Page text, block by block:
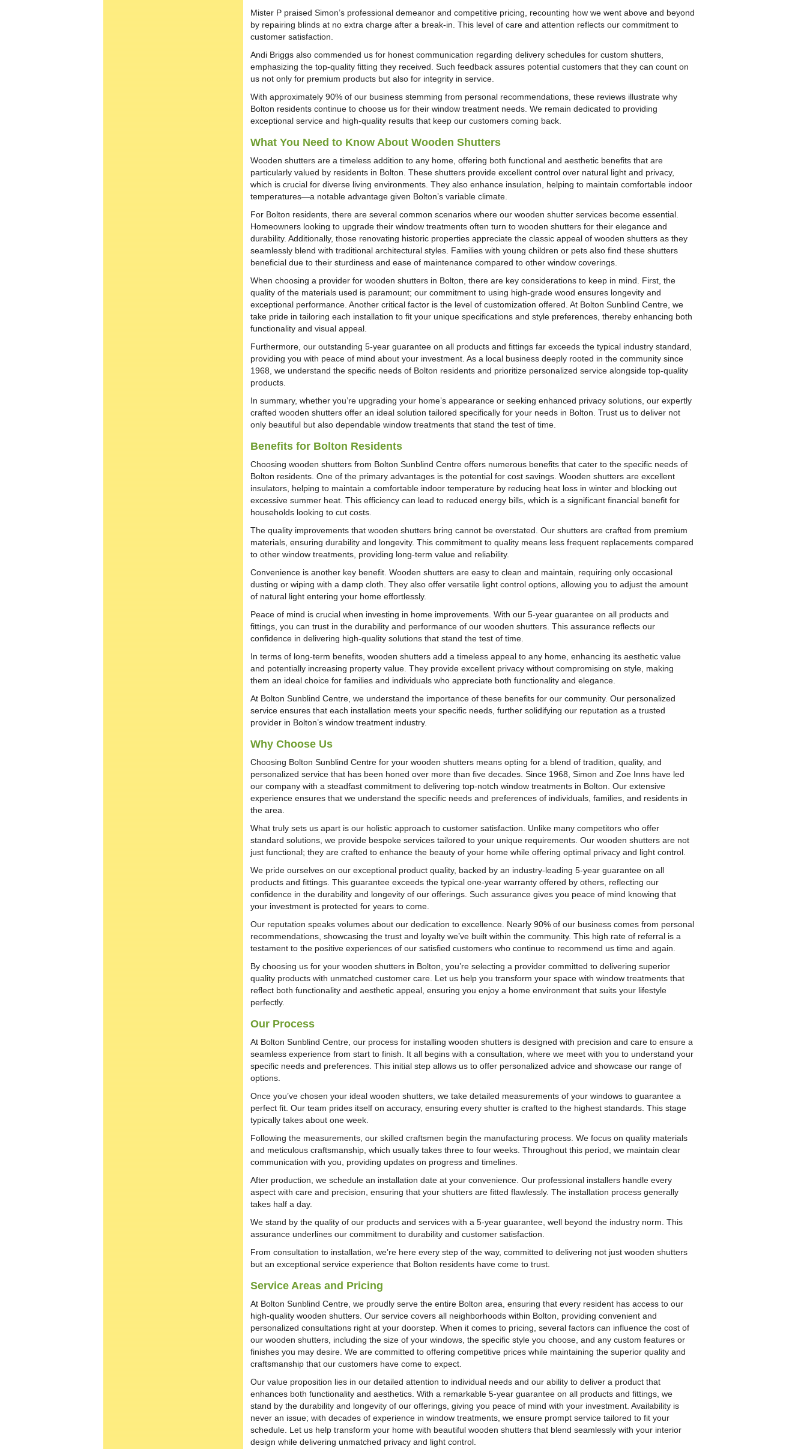
Mister P praised Simon’s professional demeanor and competitive pricing, recounting how we went above and beyond
by repairing blinds at no extra charge after a break-in. This level of care and attention reflects our commitment to
customer satisfaction.
Andi Briggs also commended us for honest communication regarding delivery schedules for custom shutters,
emphasizing the top-quality fitting they received. Such feedback assures potential customers that they can count on
us not only for premium products but also for integrity in service.
With approximately 90% of our business stemming from personal recommendations, these reviews illustrate why
Bolton residents continue to choose us for their window treatment needs. We remain dedicated to providing
exceptional service and high-quality results that keep our customers coming back.
What You Need to Know About Wooden Shutters
Wooden shutters are a timeless addition to any home, offering both functional and aesthetic benefits that are
particularly valued by residents in Bolton. These shutters provide excellent control over natural light and privacy,
which is crucial for diverse living environments. They also enhance insulation, helping to maintain comfortable indoor
temperatures—a notable advantage given Bolton’s variable climate.
For Bolton residents, there are several common scenarios where our wooden shutter services become essential.
Homeowners looking to upgrade their window treatments often turn to wooden shutters for their elegance and
durability. Additionally, those renovating historic properties appreciate the classic appeal of wooden shutters as they
seamlessly blend with traditional architectural styles. Families with young children or pets also find these shutters
beneficial due to their sturdiness and ease of maintenance compared to other window coverings.
When choosing a provider for wooden shutters in Bolton, there are key considerations to keep in mind. First, the
quality of the materials used is paramount; our commitment to using high-grade wood ensures longevity and
exceptional performance. Another critical factor is the level of customization offered. At Bolton Sunblind Centre, we
take pride in tailoring each installation to fit your unique specifications and style preferences, thereby enhancing both
functionality and visual appeal.
Furthermore, our outstanding 5-year guarantee on all products and fittings far exceeds the typical industry standard,
providing you with peace of mind about your investment. As a local business deeply rooted in the community since
1968, we understand the specific needs of Bolton residents and prioritize personalized service alongside top-quality
products.
In summary, whether you’re upgrading your home’s appearance or seeking enhanced privacy solutions, our expertly
crafted wooden shutters offer an ideal solution tailored specifically for your needs in Bolton. Trust us to deliver not
only beautiful but also dependable window treatments that stand the test of time.
Benefits for Bolton Residents
Choosing wooden shutters from Bolton Sunblind Centre offers numerous benefits that cater to the specific needs of
Bolton residents. One of the primary advantages is the potential for cost savings. Wooden shutters are excellent
insulators, helping to maintain a comfortable indoor temperature by reducing heat loss in winter and blocking out
excessive summer heat. This efficiency can lead to reduced energy bills, which is a significant financial benefit for
households looking to cut costs.
The quality improvements that wooden shutters bring cannot be overstated. Our shutters are crafted from premium
materials, ensuring durability and longevity. This commitment to quality means less frequent replacements compared
to other window treatments, providing long-term value and reliability.
Convenience is another key benefit. Wooden shutters are easy to clean and maintain, requiring only occasional
dusting or wiping with a damp cloth. They also offer versatile light control options, allowing you to adjust the amount
of natural light entering your home effortlessly.
Peace of mind is crucial when investing in home improvements. With our 5-year guarantee on all products and
fittings, you can trust in the durability and performance of our wooden shutters. This assurance reflects our
confidence in delivering high-quality solutions that stand the test of time.
In terms of long-term benefits, wooden shutters add a timeless appeal to any home, enhancing its aesthetic value
and potentially increasing property value. They provide excellent privacy without compromising on style, making
them an ideal choice for families and individuals who appreciate both functionality and elegance.
At Bolton Sunblind Centre, we understand the importance of these benefits for our community. Our personalized
service ensures that each installation meets your specific needs, further solidifying our reputation as a trusted
provider in Bolton’s window treatment industry.
Why Choose Us
Choosing Bolton Sunblind Centre for your wooden shutters means opting for a blend of tradition, quality, and
personalized service that has been honed over more than five decades. Since 1968, Simon and Zoe Inns have led
our company with a steadfast commitment to delivering top-notch window treatments in Bolton. Our extensive
experience ensures that we understand the specific needs and preferences of individuals, families, and residents in
the area.
What truly sets us apart is our holistic approach to customer satisfaction. Unlike many competitors who offer
standard solutions, we provide bespoke services tailored to your unique requirements. Our wooden shutters are not
just functional; they are crafted to enhance the beauty of your home while offering optimal privacy and light control.
We pride ourselves on our exceptional product quality, backed by an industry-leading 5-year guarantee on all
products and fittings. This guarantee exceeds the typical one-year warranty offered by others, reflecting our
confidence in the durability and longevity of our offerings. Such assurance gives you peace of mind knowing that
your investment is protected for years to come.
Our reputation speaks volumes about our dedication to excellence. Nearly 90% of our business comes from personal
recommendations, showcasing the trust and loyalty we’ve built within the community. This high rate of referral is a
testament to the positive experiences of our satisfied customers who continue to recommend us time and again.
By choosing us for your wooden shutters in Bolton, you’re selecting a provider committed to delivering superior
quality products with unmatched customer care. Let us help you transform your space with window treatments that
reflect both functionality and aesthetic appeal, ensuring you enjoy a home environment that suits your lifestyle
perfectly.
Our Process
At Bolton Sunblind Centre, our process for installing wooden shutters is designed with precision and care to ensure a
seamless experience from start to finish. It all begins with a consultation, where we meet with you to understand your
specific needs and preferences. This initial step allows us to offer personalized advice and showcase our range of
options.
Once you’ve chosen your ideal wooden shutters, we take detailed measurements of your windows to guarantee a
perfect fit. Our team prides itself on accuracy, ensuring every shutter is crafted to the highest standards. This stage
typically takes about one week.
Following the measurements, our skilled craftsmen begin the manufacturing process. We focus on quality materials
and meticulous craftsmanship, which usually takes three to four weeks. Throughout this period, we maintain clear
communication with you, providing updates on progress and timelines.
After production, we schedule an installation date at your convenience. Our professional installers handle every
aspect with care and precision, ensuring that your shutters are fitted flawlessly. The installation process generally
takes half a day.
We stand by the quality of our products and services with a 5-year guarantee, well beyond the industry norm. This
assurance underlines our commitment to durability and customer satisfaction.
From consultation to installation, we’re here every step of the way, committed to delivering not just wooden shutters
but an exceptional service experience that Bolton residents have come to trust.
Service Areas and Pricing
At Bolton Sunblind Centre, we proudly serve the entire Bolton area, ensuring that every resident has access to our
high-quality wooden shutters. Our service covers all neighborhoods within Bolton, providing convenient and
personalized consultations right at your doorstep. When it comes to pricing, several factors can influence the cost of
our wooden shutters, including the size of your windows, the specific style you choose, and any custom features or
finishes you may desire. We are committed to offering competitive prices while maintaining the superior quality and
craftsmanship that our customers have come to expect.
Our value proposition lies in our detailed attention to individual needs and our ability to deliver a product that
enhances both functionality and aesthetics. With a remarkable 5-year guarantee on all products and fittings, we
stand by the durability and longevity of our offerings, giving you peace of mind with your investment. Availability is
never an issue; with decades of experience in window treatments, we ensure prompt service tailored to fit your
schedule. Let us help transform your home with beautiful wooden shutters that blend seamlessly with your interior
design while delivering unmatched privacy and light control.